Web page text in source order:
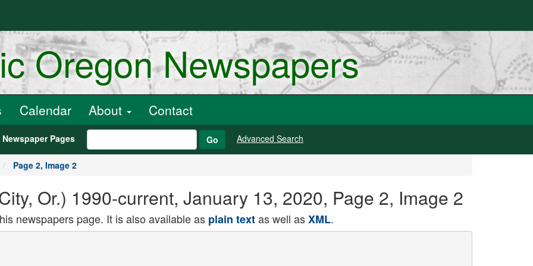
Oregon Newspapers
Calendar About Contact
Newspaper Pages Go Advanced Search
Page 2, Image 2
Or.) 1990-current, January 13, 2020, Page 2, Image 2
newspapers page. It is also available as plain textas well asXML.